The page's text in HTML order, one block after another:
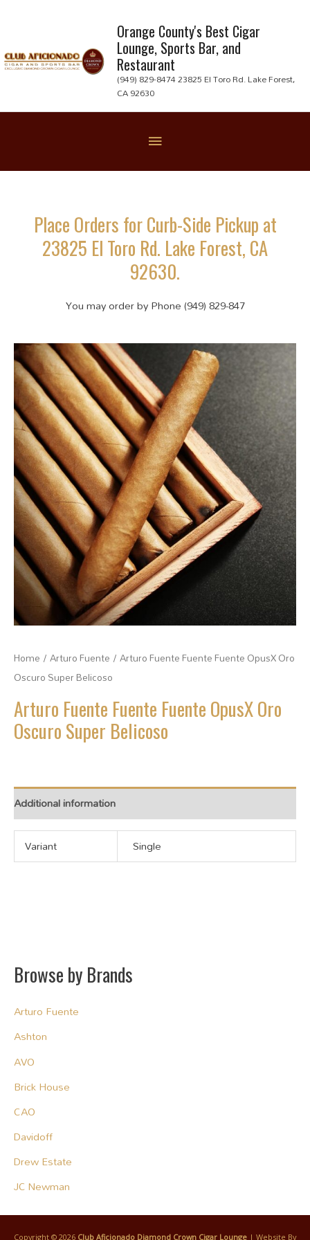
content
Orange County's Best Cigar
Lounge, Sports Bar, and
Restaurant
(949) 829-8474 23825 El Toro Rd. Lake Forest,
CA 92630
Place Orders for Curb-Side Pickup at
23825 El Toro Rd. Lake Forest, CA
92630.
You may order by Phone (949) 829-847
Home /Arturo Fuente / Arturo Fuente Fuente Fuente OpusX Oro
Oscuro Super Belicoso
Arturo Fuente Fuente Fuente OpusX Oro
Oscuro Super Belicoso
Additional information
Variant Single
Browse by Brands
Arturo Fuente
Ashton
AVO
Brick House
CAO
Davidoff
Drew Estate
JC Newman
Copyright © 2026 Club Aficionado Diamond Crown Cigar Lounge | Website By